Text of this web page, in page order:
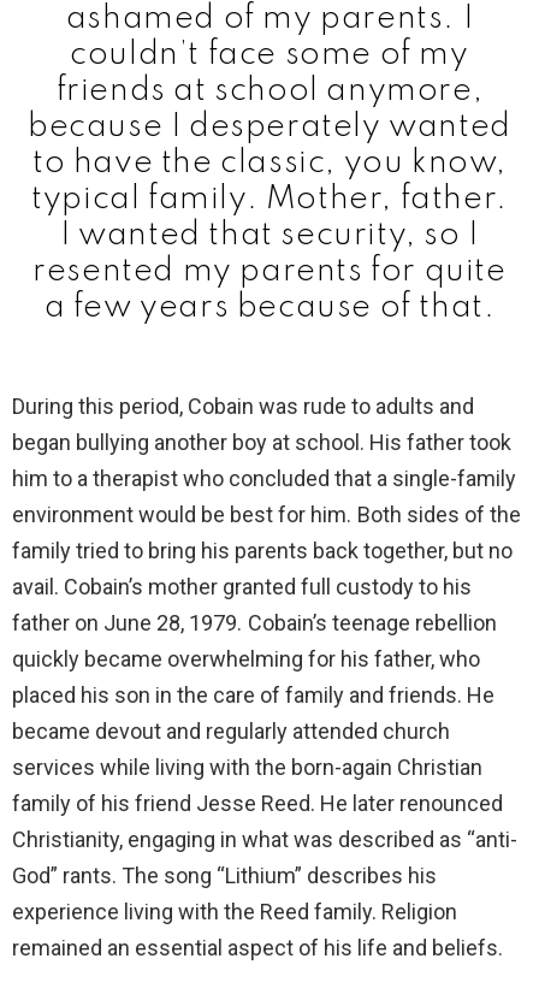
ashamed of my parents. I
couldn’t face some of my
friends at school anymore,
because I desperately wanted
to have the classic, you know,
typical family. Mother, father.
I wanted that security, so I
resented my parents for quite
a few years because of that.
During this period, Cobain was rude to adults and
began bullying another boy at school. His father took
him to a therapist who concluded that a single-family
environment would be best for him. Both sides of the
family tried to bring his parents back together, but no
avail. Cobain’s mother granted full custody to his
father on June 28, 1979. Cobain’s teenage rebellion
quickly became overwhelming for his father, who
placed his son in the care of family and friends. He
became devout and regularly attended church
services while living with the born-again Christian
family of his friend Jesse Reed. He later renounced
Christianity, engaging in what was described as “anti-
God” rants. The song “Lithium” describes his
experience living with the Reed family. Religion
remained an essential aspect of his life and beliefs.